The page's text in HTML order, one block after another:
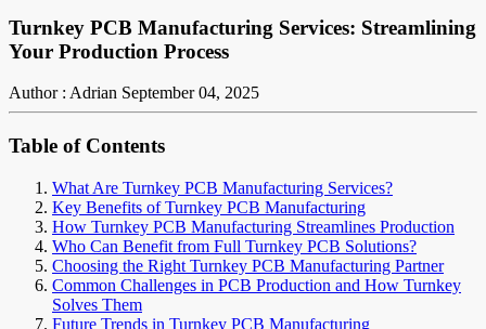
Turnkey PCB Manufacturing Services: Streamlining
Your Production Process
Author : Adrian September 04, 2025
Table of Contents
What Are Turnkey PCB Manufacturing Services?
Key Benefits of Turnkey PCB Manufacturing
How Turnkey PCB Manufacturing Streamlines Production
Who Can Benefit from Full Turnkey PCB Solutions?
Choosing the Right Turnkey PCB Manufacturing Partner
Common Challenges in PCB Production and How Turnkey
Solves Them
Future Trends in Turnkey PCB Manufacturing